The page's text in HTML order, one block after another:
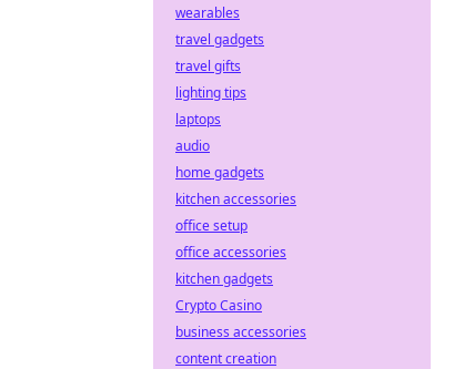
wearables
travel gadgets
travel gifts
lighting tips
laptops
audio
home gadgets
kitchen accessories
office setup
office accessories
kitchen gadgets
Crypto Casino
business accessories
content creation